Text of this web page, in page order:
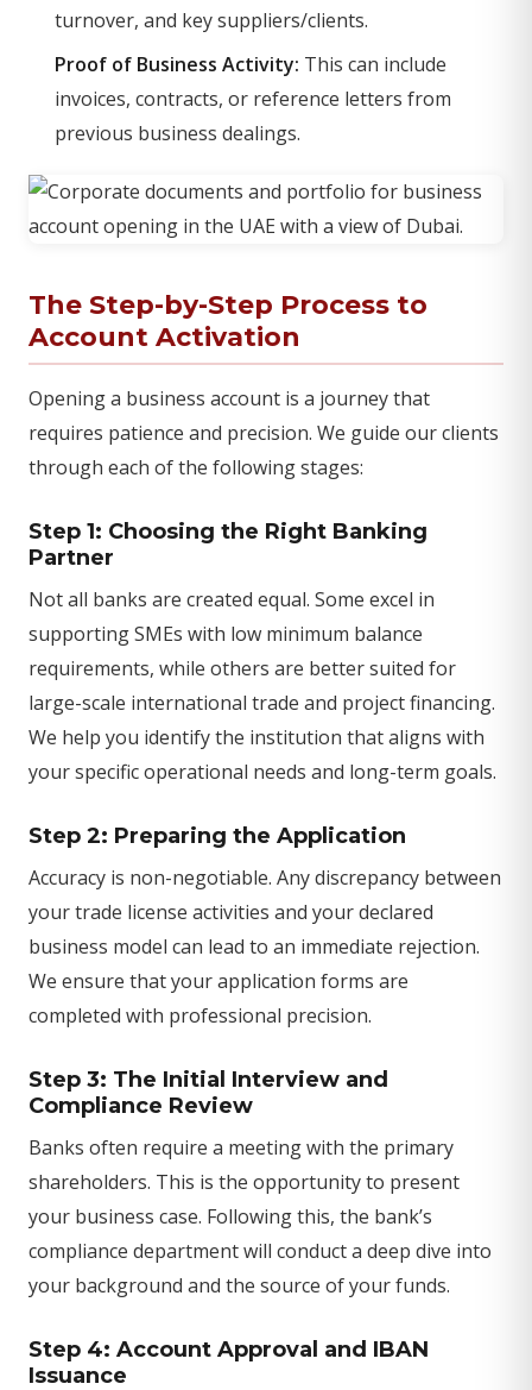
turnover, and key suppliers/clients.
Proof of Business Activity: This can include
invoices, contracts, or reference letters from
previous business dealings.
The Step-by-Step Process to
Account Activation
Opening a business account is a journey that
requires patience and precision. We guide our clients
through each of the following stages:
Step 1: Choosing the Right Banking
Partner
Not all banks are created equal. Some excel in
supporting SMEs with low minimum balance
requirements, while others are better suited for
large-scale international trade and project financing.
We help you identify the institution that aligns with
your specific operational needs and long-term goals.
Step 2: Preparing the Application
Accuracy is non-negotiable. Any discrepancy between
your trade license activities and your declared
business model can lead to an immediate rejection.
We ensure that your application forms are
completed with professional precision.
Step 3: The Initial Interview and
Compliance Review
Banks often require a meeting with the primary
shareholders. This is the opportunity to present
your business case. Following this, the bank’s
compliance department will conduct a deep dive into
your background and the source of your funds.
Step 4: Account Approval and IBAN
Issuance